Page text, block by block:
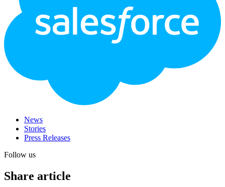
News
Stories
Press Releases
Follow us
Share article